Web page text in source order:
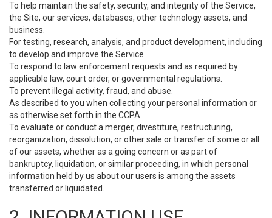
To help maintain the safety, security, and integrity of the Service,
the Site, our services, databases, other technology assets, and
business.
For testing, research, analysis, and product development, including
to develop and improve the Service.
To respond to law enforcement requests and as required by
applicable law, court order, or governmental regulations.
To prevent illegal activity, fraud, and abuse.
As described to you when collecting your personal information or
as otherwise set forth in the CCPA.
To evaluate or conduct a merger, divestiture, restructuring,
reorganization, dissolution, or other sale or transfer of some or all
of our assets, whether as a going concern or as part of
bankruptcy, liquidation, or similar proceeding, in which personal
information held by us about our users is among the assets
transferred or liquidated.